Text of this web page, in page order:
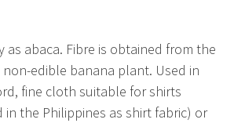
as abaca. Fibre is obtained from the
edible banana plant. Used in
fine cloth suitable for shirts
the Philippines as shirt fabric) or